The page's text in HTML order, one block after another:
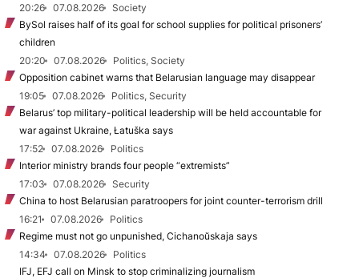
20:26
07.08.2026
Society
BySol raises half of its goal for school supplies for political prisoners’
children
20:20
07.08.2026
Politics, Society
Opposition cabinet warns that Belarusian language may disappear
19:05
07.08.2026
Politics, Security
Belarus’ top military-political leadership will be held accountable for
war against Ukraine, Łatuška says
17:52
07.08.2026
Politics
Interior ministry brands four people “extremists”
17:03
07.08.2026
Security
China to host Belarusian paratroopers for joint counter-terrorism drill
16:21
07.08.2026
Politics
Regime must not go unpunished, Cichanoŭskaja says
14:34
07.08.2026
Politics
IFJ, EFJ call on Minsk to stop criminalizing journalism